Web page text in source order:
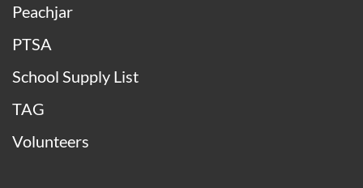
Peachjar
PTSA
School Supply List
TAG
Volunteers